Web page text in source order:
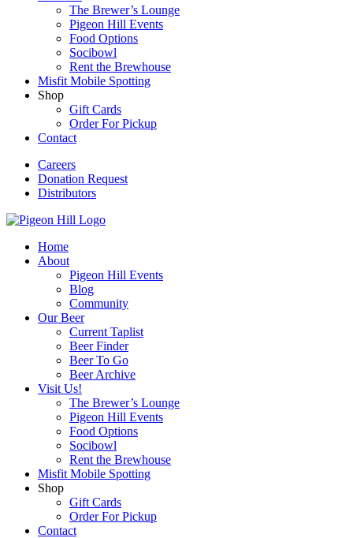
The Brewer’s Lounge
Pigeon Hill Events
Food Options
Socibowl
Rent the Brewhouse
Misfit Mobile Spotting
Shop
Gift Cards
Order For Pickup
Contact
Careers
Donation Request
Distributors
Home
About
Pigeon Hill Events
Blog
Community
Our Beer
Current Taplist
Beer Finder
Beer To Go
Beer Archive
Visit Us!
The Brewer’s Lounge
Pigeon Hill Events
Food Options
Socibowl
Rent the Brewhouse
Misfit Mobile Spotting
Shop
Gift Cards
Order For Pickup
Contact